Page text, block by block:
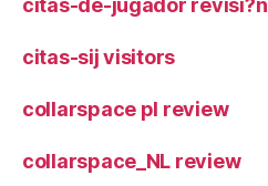
citas-sij visitors
collarspace pl review
collarspace_NL review